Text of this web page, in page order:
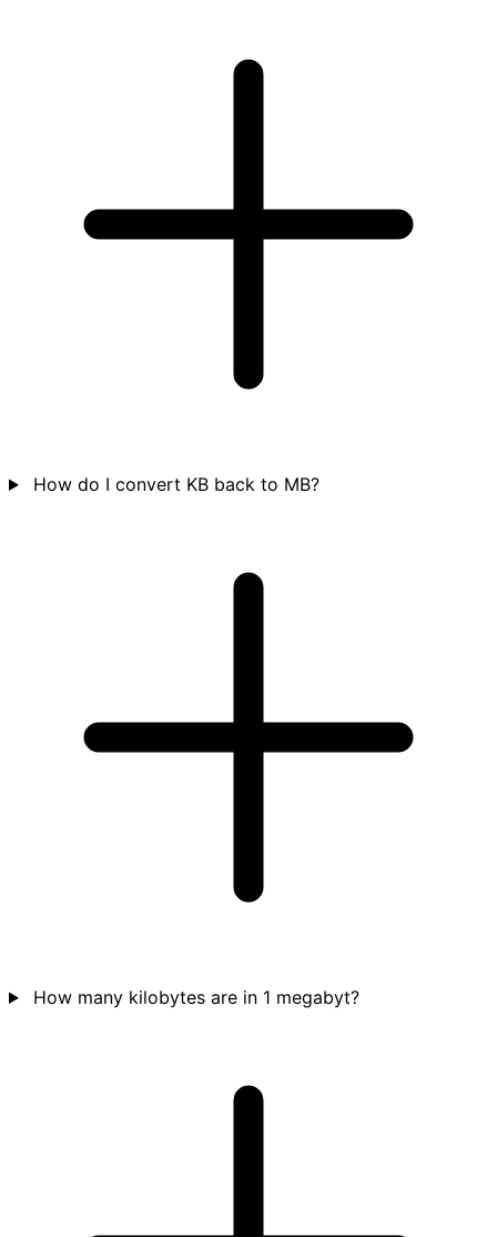
How do I convert KB back to MB?
How many kilobytes are in 1 megabyt?